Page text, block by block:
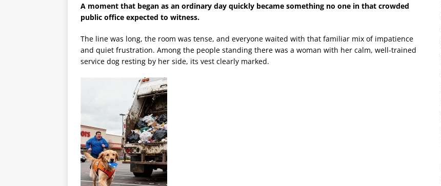
A moment that began as an ordinary day quickly became something no one in that crowded
public office expected to witness.
The line was long, the room was tense, and everyone waited with that familiar mix of impatience
and quiet frustration. Among the people standing there was a woman with her calm, well-trained
service dog resting by her side, its vest clearly marked.